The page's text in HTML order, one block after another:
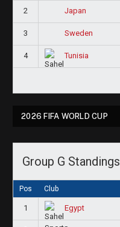
2 Japan
3 Sweden
4 Tunisia
2026 FIFA WORLD CUP
Group G Standings
Pos Club
1 Egypt